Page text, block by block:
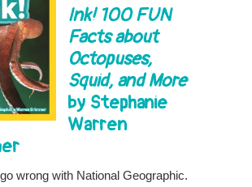
Ink!100 FUN
Facts about
Octopuses,
Squid, and More
by Stephanie
Warren
go wrong with National Geographic.